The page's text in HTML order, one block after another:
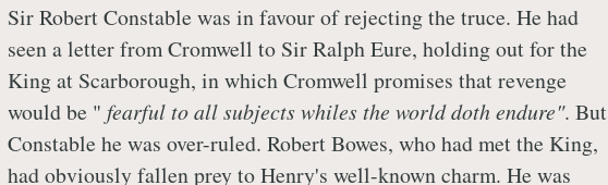
Sir Robert Constable was in favour of rejecting the truce. He had
seen a letter from Cromwell to Sir Ralph Eure, holding out for the
King at Scarborough, in which Cromwell promises that revenge
would be " fearful to all subjects whiles the world doth endure". But
Constable he was over-ruled. Robert Bowes, who had met the King,
had obviously fallen prey to Henry's well-known charm. He was